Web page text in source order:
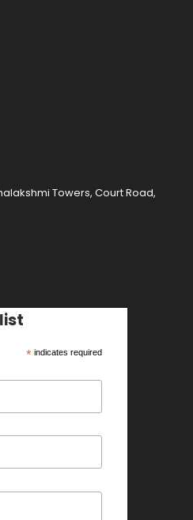
Towers, Court Road,
*indicates required